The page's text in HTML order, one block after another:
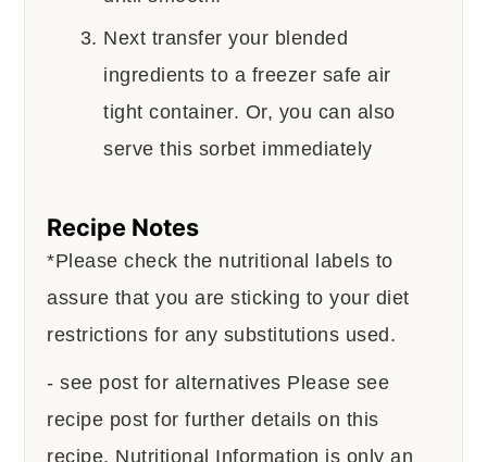
Next transfer your blended
ingredients to a freezer safe air
tight container. Or, you can also
serve this sorbet immediately
Recipe Notes
*Please check the nutritional labels to
assure that you are sticking to your diet
restrictions for any substitutions used.
- see post for alternatives Please see
recipe post for further details on this
recipe. Nutritional Information is only an